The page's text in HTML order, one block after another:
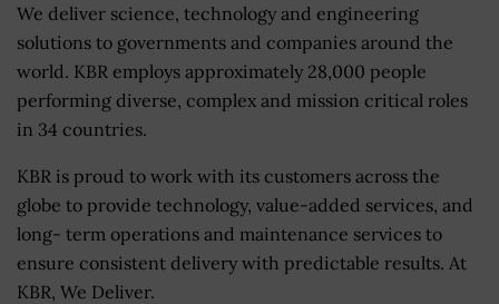
We deliver science, technology and engineering
solutions to governments and companies around the
world. KBR employs approximately 28,000 people
performing diverse, complex and mission critical roles
in 34 countries.
KBR is proud to work with its customers across the
globe to provide technology, value-added services, and
long- term operations and maintenance services to
ensure consistent delivery with predictable results. At
KBR, We Deliver.